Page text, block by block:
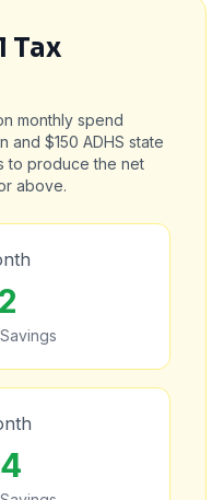
Tax
monthly spend
and $150 ADHS state
to produce the net
above.